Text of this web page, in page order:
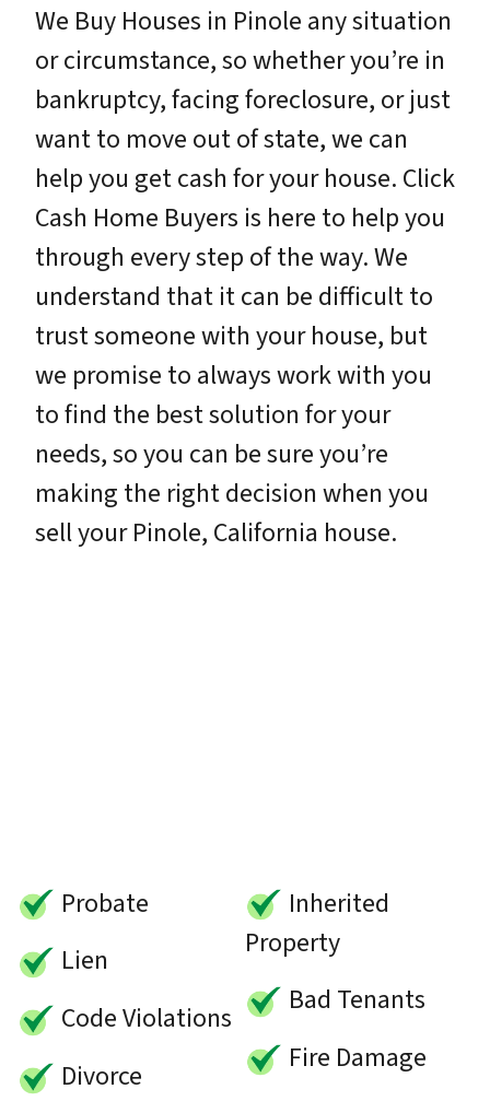
We Buy Houses in Pinole any situation
or circumstance, so whether you’re in
bankruptcy, facing foreclosure, or just
want to move out of state, we can
help you get cash for your house. Click
Cash Home Buyers is here to help you
through every step of the way. We
understand that it can be difficult to
trust someone with your house, but
we promise to always work with you
to find the best solution for your
needs, so you can be sure you’re
making the right decision when you
sell your Pinole, California house.
Probate
Lien
Code Violations
Divorce
Inherited
Property
Bad Tenants
Fire Damage